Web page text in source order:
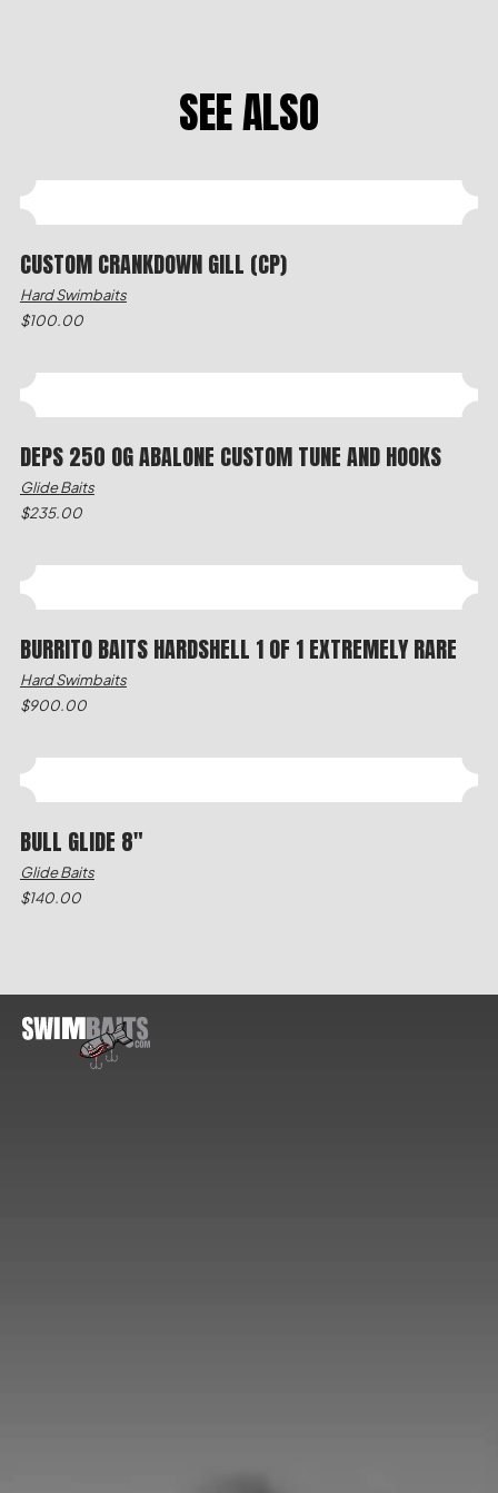
SEE ALSO
CUSTOM CRANKDOWN GILL (CP)
Hard Swimbaits
$100.00
DEPS 250 OG ABALONE CUSTOM TUNE AND HOOKS
Glide Baits
$235.00
BURRITO BAITS HARDSHELL 1 OF 1 EXTREMELY RARE
Hard Swimbaits
$900.00
BULL GLIDE 8"
Glide Baits
$140.00